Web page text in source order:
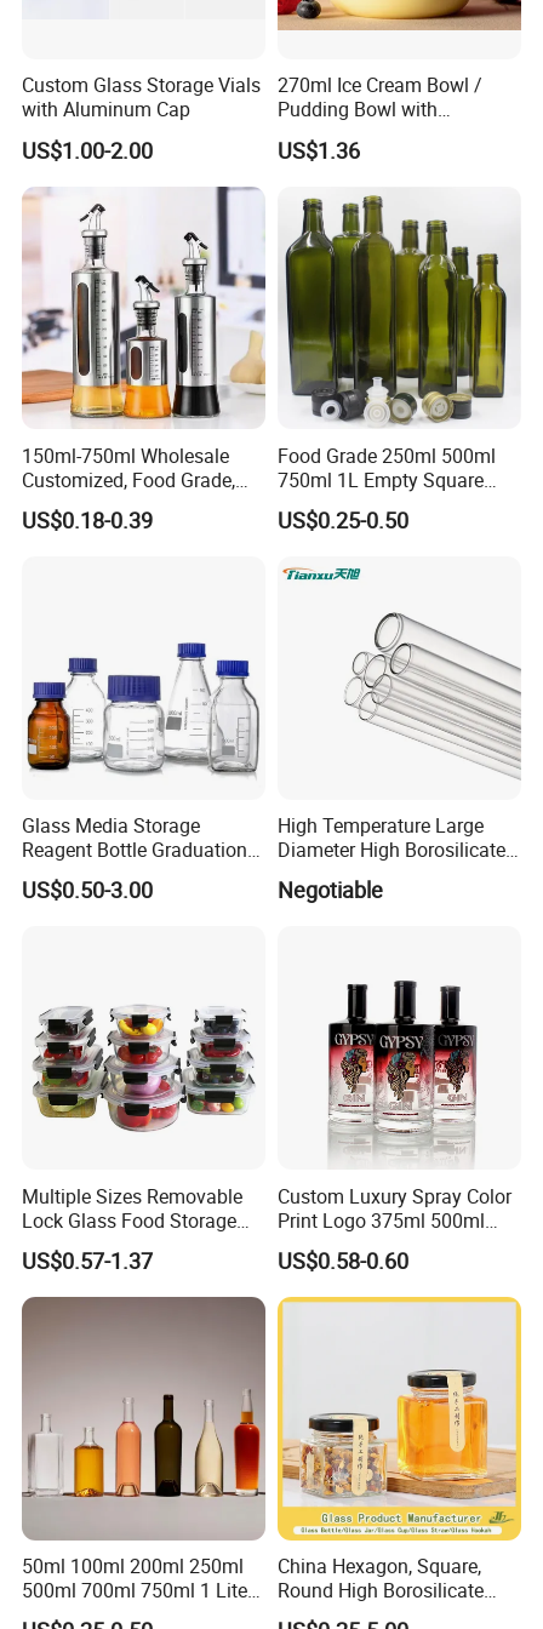
Custom Glass Storage Vials
with Aluminum Cap
US$1.00-2.00
270ml Ice Cream Bowl /
Pudding Bowl with
Borosilicate Glass
US$1.36
150ml-750ml Wholesale
Customized, Food Grade,
Round Glass Bottles, Used
for Edible Oil/Condiment
US$0.18-0.39
Food Grade 250ml 500ml
750ml 1L Empty Square
Antique Green Dorica
Marasca Glass Bottle for
US$0.25-0.50
Glass Media Storage
Reagent Bottle Graduation
100ml 250ml 500ml
1000ml Borosilicate Glass
US$0.50-3.00
High Temperature Large
Diameter High Borosilicate
Glass Tubes
Negotiable
Multiple Sizes Removable
Lock Glass Food Storage
Container Box Set- Airtight,
BPA-Free & Stackable for
Kitchen Organization,
Storing Leftovers, Freezing
US$0.57-1.37
Custom Luxury Spray Color
Print Logo 375ml 500ml
750ml 700ml Whisky
Whiskey Gin Rum Vodka
Tequila White Clear Empty
Flint Packaging Liquor
US$0.58-0.60
50ml 100ml 200ml 250ml
500ml 700ml 750ml 1 Liter
Bespoke Frosted Liquor
China Hexagon, Square,
Round High Borosilicate
Glass Jar Manufacturer for